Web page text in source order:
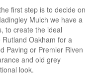
first step is to decide on
Mulch we have a
to create the ideal
Oakham for a
Paving or Premier Riven
and old grey
look.